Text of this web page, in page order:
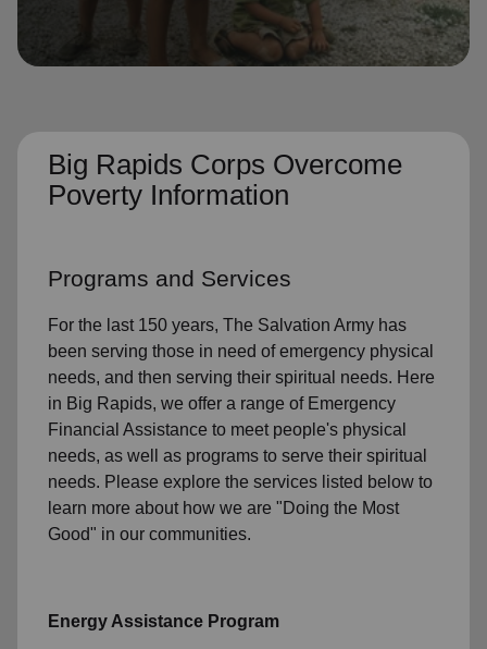
GO
Big Rapids Corps Overcome
Poverty Information
Programs and Services
For the last 150 years, The Salvation Army has
been serving those in need of emergency physical
needs, and then serving their spiritual needs. Here
in Big Rapids, we offer a range of Emergency
Financial Assistance to meet people's physical
needs, as well as programs to serve their spiritual
needs. Please explore the services listed below to
learn more about how we are "Doing the Most
Good" in our communities.
Energy Assistance Program